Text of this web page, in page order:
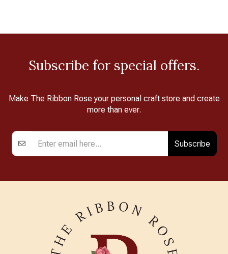
Subscribe for special offers.
Make The Ribbon Rose your personal craft store and create
more than ever.
Subscribe